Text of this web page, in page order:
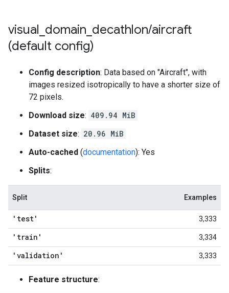
visual domain decathlon/aircraft
(default config)
Config description: Data based on "Aircraft", with
images resized isotropically to have a shorter size of
72 pixels.
Download size: 409.94 MiB
Dataset size: 20.96 MiB
Auto-cached (documentation): Yes
Splits:
Split Examples
'test' 3,333
'train' 3,334
'validation' 3,333
Feature structure: